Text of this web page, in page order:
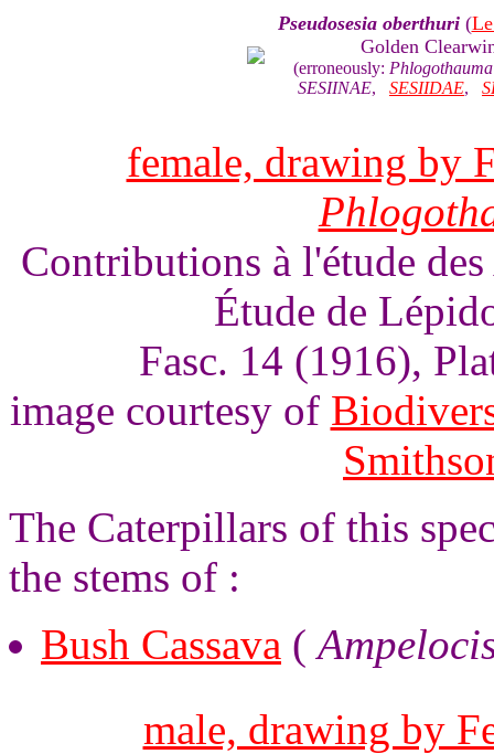
Pseudosesia oberthuri(
Golden
(erroneously:
SESIINAE, SESIIDAE,
female, drawing by
Contributions à l'étude
Étude de
Fasc. 14 (1916),
image courtesy of
The Caterpillars of this
the stems of :
Bush Cassava (
male, drawing by